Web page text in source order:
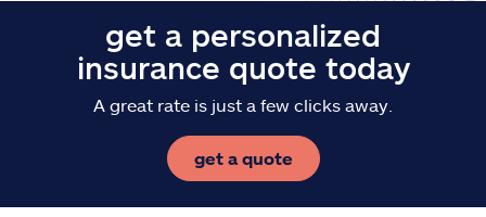
get a personalized
insurance quote today
A great rate is just a few clicks away.
get a quote